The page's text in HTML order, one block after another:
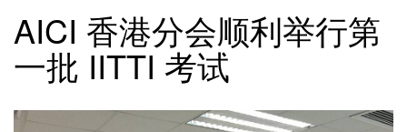
AICI 香港分会顺利举行第
一批 IITTI 考试